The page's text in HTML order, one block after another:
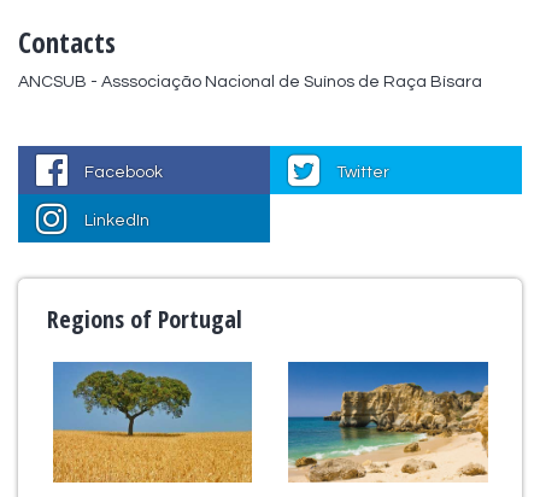
Contacts
ANCSUB - Asssociação Nacional de Suínos de Raça Bísara
Facebook Twitter
LinkedIn
Regions of Portugal